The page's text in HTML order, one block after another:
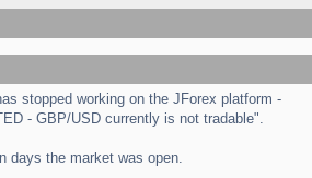
stopped working on the JForex platform -
- GBP/USD currently is not tradable".
days the market was open.